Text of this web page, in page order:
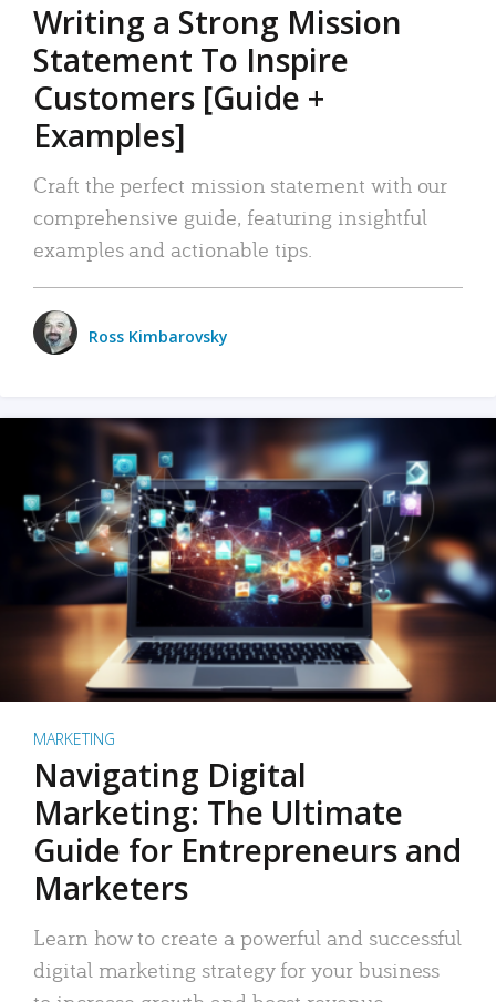
Writing a Strong Mission
Statement To Inspire
Customers [Guide +
Examples]
Craft the perfect mission statement with our
comprehensive guide, featuring insightful
examples and actionable tips.
Ross Kimbarovsky
MARKETING
Navigating Digital
Marketing: The Ultimate
Guide for Entrepreneurs and
Marketers
Learn how to create a powerful and successful
digital marketing strategy for your business